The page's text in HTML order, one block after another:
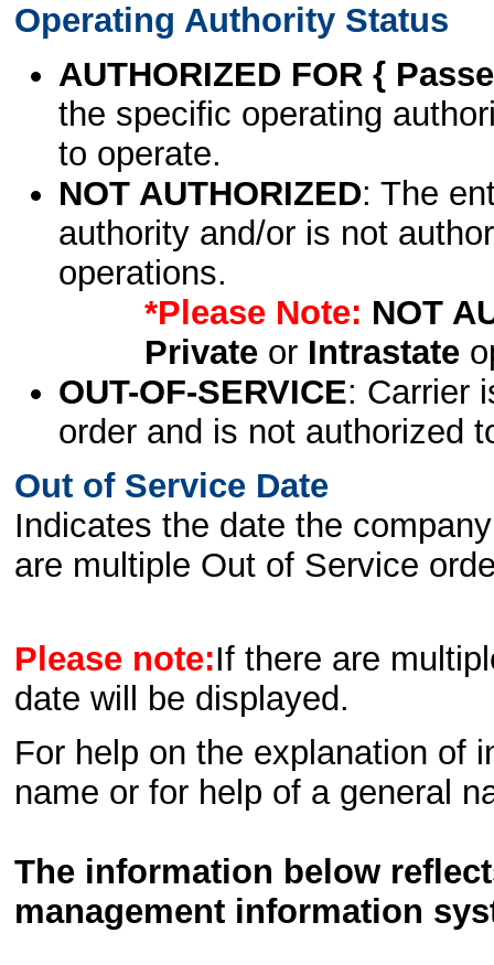
Operating Authority Status
AUTHORIZED FOR {
the specific operating
to operate.
NOT AUTHORIZED: The
authority and/or is not
operations.
*Please Note: NOT
Privateor Intrastate
OUT-OF-SERVICE: Carrier
order and is not authorized
Out of Service Date
Indicates the date the
are multiple Out of Service
Please note:If there are
date will be displayed.
For help on the explanation of
name or for help of a general
The information below
management information